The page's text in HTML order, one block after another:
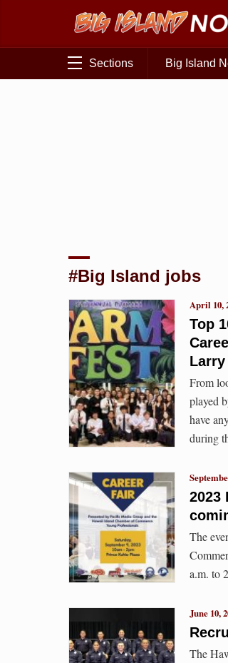
Sections Big Island
#Big Island jobs
Top
Larry
April 10,
From
played
have
during
2023
The
a.m. to
June 10,
The